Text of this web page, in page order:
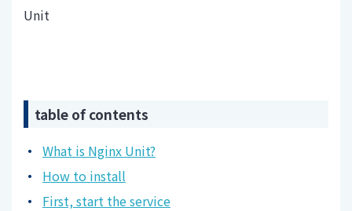
Unit
table of contents
What is Nginx Unit?
How to install
First, start the service